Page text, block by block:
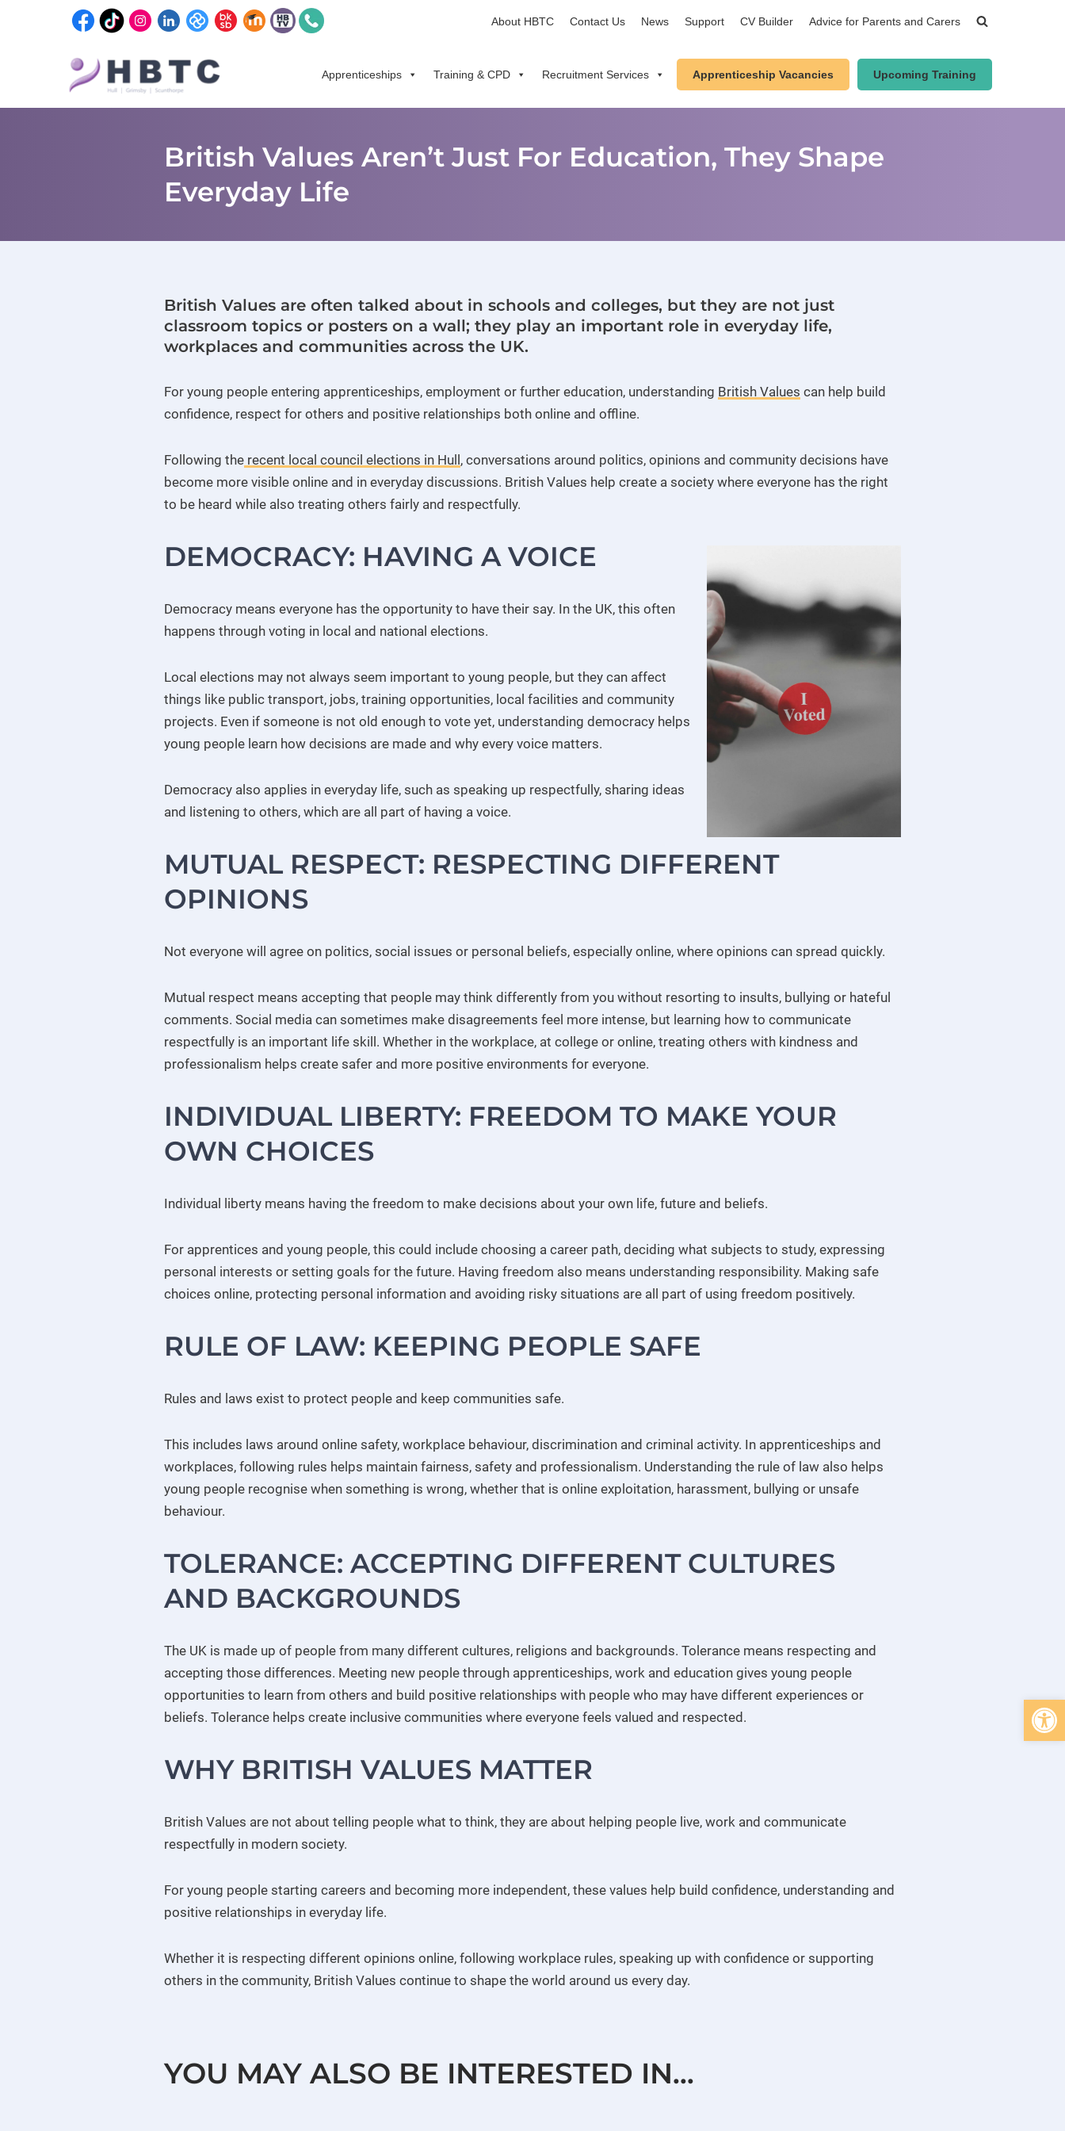
About HBTC Contact Us News Support CV Builder Advice for Parents and Carers
Apprenticeships Training & CPD Recruitment Services Apprenticeship Vacancies Upcoming Training
British Values Aren’t Just For Education, They Shape
Everyday Life
British Values are often talked about in schools and colleges, but they are not just
classroom topics or posters on a wall; they play an important role in everyday life,
workplaces and communities across the UK.
For young people entering apprenticeships, employment or further education, understanding British Values can help build
confidence, respect for others and positive relationships both online and offline.
Following the recent local council elections in Hull, conversations around politics, opinions and community decisions have
become more visible online and in everyday discussions. British Values help create a society where everyone has the right
to be heard while also treating others fairly and respectfully.
DEMOCRACY: HAVING A VOICE
Democracy means everyone has the opportunity to have their say. In the UK, this often
happens through voting in local and national elections.
Local elections may not always seem important to young people, but they can affect
things like public transport, jobs, training opportunities, local facilities and community
projects. Even if someone is not old enough to vote yet, understanding democracy helps
young people learn how decisions are made and why every voice matters.
Democracy also applies in everyday life, such as speaking up respectfully, sharing ideas
and listening to others, which are all part of having a voice.
MUTUAL RESPECT: RESPECTING DIFFERENT
OPINIONS
Not everyone will agree on politics, social issues or personal beliefs, especially online, where opinions can spread quickly.
Mutual respect means accepting that people may think differently from you without resorting to insults, bullying or hateful
comments. Social media can sometimes make disagreements feel more intense, but learning how to communicate
respectfully is an important life skill. Whether in the workplace, at college or online, treating others with kindness and
professionalism helps create safer and more positive environments for everyone.
INDIVIDUAL LIBERTY: FREEDOM TO MAKE YOUR
OWN CHOICES
Individual liberty means having the freedom to make decisions about your own life, future and beliefs.
For apprentices and young people, this could include choosing a career path, deciding what subjects to study, expressing
personal interests or setting goals for the future. Having freedom also means understanding responsibility. Making safe
choices online, protecting personal information and avoiding risky situations are all part of using freedom positively.
RULE OF LAW: KEEPING PEOPLE SAFE
Rules and laws exist to protect people and keep communities safe.
This includes laws around online safety, workplace behaviour, discrimination and criminal activity. In apprenticeships and
workplaces, following rules helps maintain fairness, safety and professionalism. Understanding the rule of law also helps
young people recognise when something is wrong, whether that is online exploitation, harassment, bullying or unsafe
behaviour.
TOLERANCE: ACCEPTING DIFFERENT CULTURES
AND BACKGROUNDS
The UK is made up of people from many different cultures, religions and backgrounds. Tolerance means respecting and
accepting those differences. Meeting new people through apprenticeships, work and education gives young people
opportunities to learn from others and build positive relationships with people who may have different experiences or
beliefs. Tolerance helps create inclusive communities where everyone feels valued and respected.
WHY BRITISH VALUES MATTER
British Values are not about telling people what to think, they are about helping people live, work and communicate
respectfully in modern society.
For young people starting careers and becoming more independent, these values help build confidence, understanding and
positive relationships in everyday life.
Whether it is respecting different opinions online, following workplace rules, speaking up with confidence or supporting
others in the community, British Values continue to shape the world around us every day.
YOU MAY ALSO BE INTERESTED IN…